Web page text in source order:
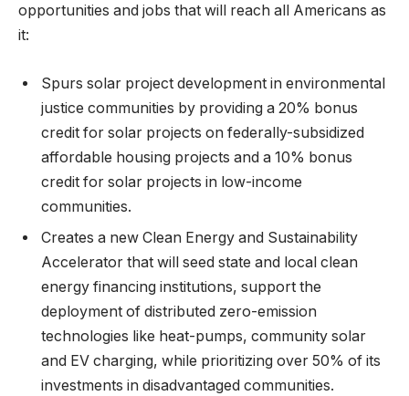
opportunities and jobs that will reach all Americans as
it:
Spurs solar project development in environmental
justice communities by providing a 20% bonus
credit for solar projects on federally-subsidized
affordable housing projects and a 10% bonus
credit for solar projects in low-income
communities.
Creates a new Clean Energy and Sustainability
Accelerator that will seed state and local clean
energy financing institutions, support the
deployment of distributed zero-emission
technologies like heat-pumps, community solar
and EV charging, while prioritizing over 50% of its
investments in disadvantaged communities.